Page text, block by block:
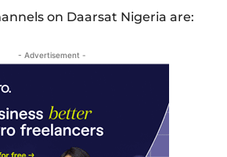
on Daarsat Nigeria are:
- Advertisement -